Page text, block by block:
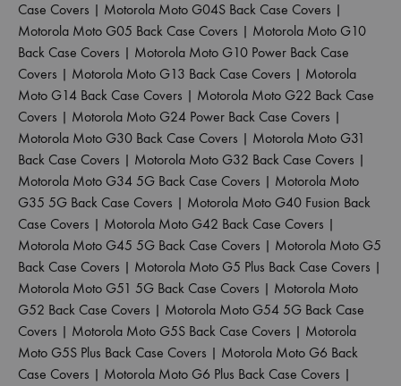
Case Covers | Motorola Moto G04S Back Case Covers |
Motorola Moto G05 Back Case Covers | Motorola Moto G10
Back Case Covers | Motorola Moto G10 Power Back Case
Covers | Motorola Moto G13 Back Case Covers | Motorola
Moto G14 Back Case Covers | Motorola Moto G22 Back Case
Covers | Motorola Moto G24 Power Back Case Covers |
Motorola Moto G30 Back Case Covers | Motorola Moto G31
Back Case Covers | Motorola Moto G32 Back Case Covers |
Motorola Moto G34 5G Back Case Covers | Motorola Moto
G35 5G Back Case Covers | Motorola Moto G40 Fusion Back
Case Covers | Motorola Moto G42 Back Case Covers |
Motorola Moto G45 5G Back Case Covers | Motorola Moto G5
Back Case Covers | Motorola Moto G5 Plus Back Case Covers |
Motorola Moto G51 5G Back Case Covers | Motorola Moto
G52 Back Case Covers | Motorola Moto G54 5G Back Case
Covers | Motorola Moto G5S Back Case Covers | Motorola
Moto G5S Plus Back Case Covers | Motorola Moto G6 Back
Case Covers | Motorola Moto G6 Plus Back Case Covers |